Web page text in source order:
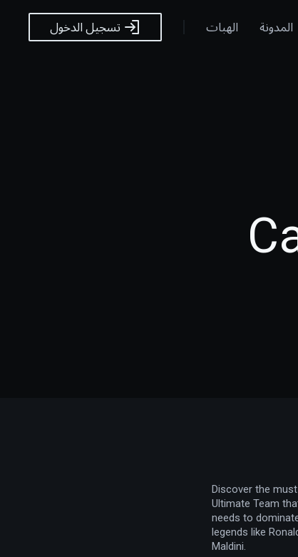
المدونة الهبات تسجيل الدخول
Discover the
Ultimate Team
needs to
legends like
Maldini.